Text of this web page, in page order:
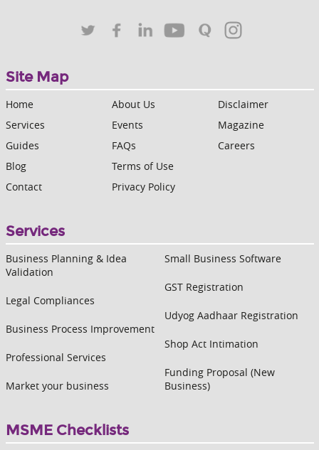
Site Map
Home
Services
Guides
Blog
Contact
About Us
Events
FAQs
Terms of Use
Privacy Policy
Disclaimer
Magazine
Careers
Services
Business Planning & Idea
Validation
Legal Compliances
Business Process Improvement
Professional Services
Market your business
Small Business Software
GST Registration
Udyog Aadhaar Registration
Shop Act Intimation
Funding Proposal (New
Business)
MSME Checklists